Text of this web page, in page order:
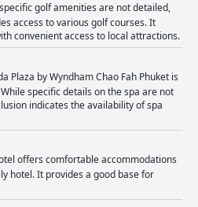
particularly the dim sum and Thai
pool view. Despite some
options and inconsistent restocking,
satisfying overall. Dinner experiences
for the dim sum and overall cuisine,
price and delays in service. Rooms
spacious and modern, featuring
beds. Minor issues, such as
and views of construction sites,
perception. Nevertheless, the
stay. Cleanliness across
daily cleaning and well-
some isolated minor issues, guests
are frequently
golf amenities are not detailed,
access to various golf courses. It
convenient access to local attractions.
Plaza by Wyndham Chao Fah Phuket is
specific details on the spa are not
indicates the availability of spa
offers comfortable accommodations
hotel. It provides a good base for